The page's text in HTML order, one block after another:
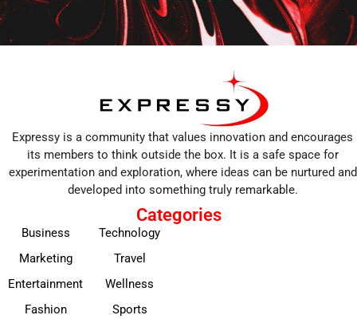
Expressy is a community that values innovation and encourages
its members to think outside the box. It is a safe space for
experimentation and exploration, where ideas can be nurtured and
developed into something truly remarkable.
Categories
Business
Marketing
Entertainment
Fashion
Technology
Travel
Wellness
Sports